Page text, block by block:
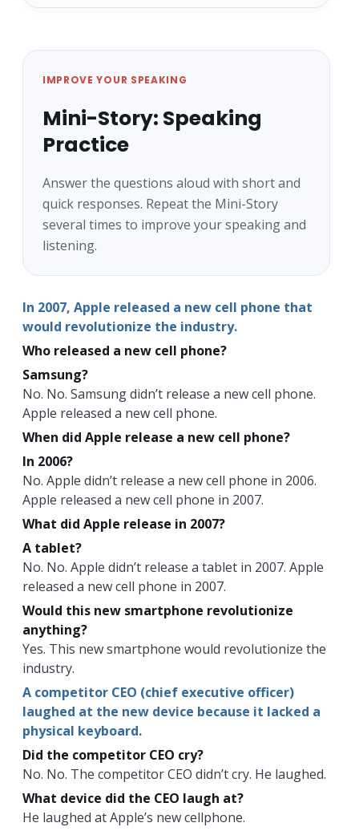
IMPROVE YOUR SPEAKING
Mini-Story: Speaking
Practice
Answer the questions aloud with short and
quick responses. Repeat the Mini-Story
several times to improve your speaking and
listening.
In 2007, Apple released a new cell phone that
would revolutionize the industry.
Who released a new cell phone?
Samsung?
No. No. Samsung didn’t release a new cell phone.
Apple released a new cell phone.
When did Apple release a new cell phone?
In 2006?
No. Apple didn’t release a new cell phone in 2006.
Apple released a new cell phone in 2007.
What did Apple release in 2007?
A tablet?
No. No. Apple didn’t release a tablet in 2007. Apple
released a new cell phone in 2007.
Would this new smartphone revolutionize
anything?
Yes. This new smartphone would revolutionize the
industry.
A competitor CEO (chief executive officer)
laughed at the new device because it lacked a
physical keyboard.
Did the competitor CEO cry?
No. No. The competitor CEO didn’t cry. He laughed.
What device did the CEO laugh at?
He laughed at Apple’s new cellphone.